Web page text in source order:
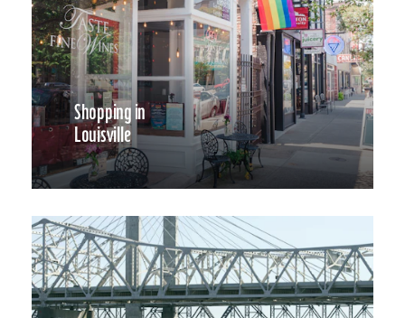
Shopping in
Louisville